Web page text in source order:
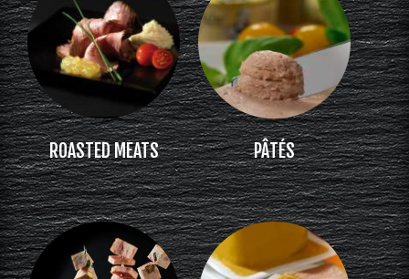
ROASTED MEATS PÂTÉS